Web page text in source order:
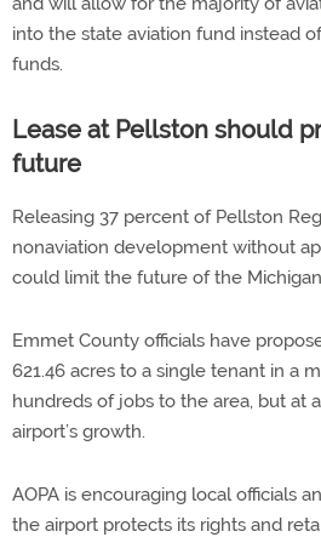
into the state aviation fund instead
funds.
Lease at Pellston should
future
Releasing 37 percent of Pellston
nonaviation development without
could limit the future of the
Emmet County officials have
621.46 acres to a single tenant in a
hundreds of jobs to the area, but at
airport’s growth.
AOPA is encouraging local officials
the airport protects its rights and